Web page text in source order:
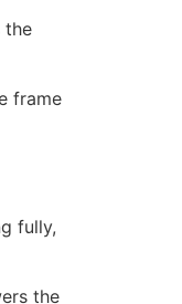
the
frame
fully,
the